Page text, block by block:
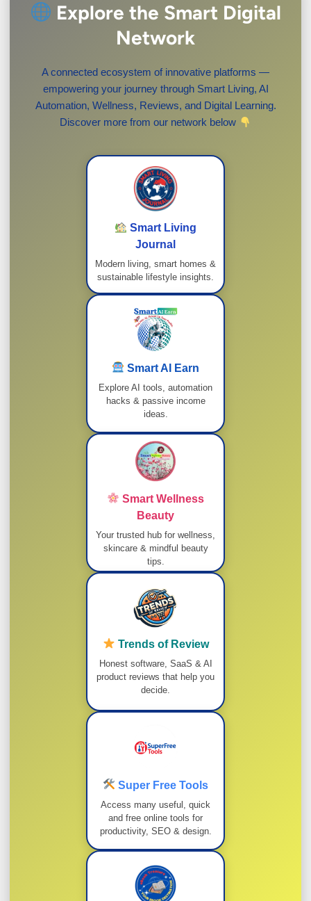
Explore the Smart Digital
Network
A connected ecosystem of innovative platforms —
empowering your journey through Smart Living, AI
Automation, Wellness, Reviews, and Digital Learning.
Discover more from our network below
Smart Living
Journal
Modern living, smart homes &
sustainable lifestyle insights.
Smart AI Earn
Explore AI tools, automation
hacks & passive income
ideas.
Smart Wellness
Beauty
Your trusted hub for wellness,
skincare & mindful beauty
tips.
Trends of Review
Honest software, SaaS & AI
product reviews that help you
decide.
Super Free Tools
Access many useful, quick
and free online tools for
productivity, SEO & design.